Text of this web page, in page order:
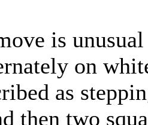
is
on
as
then two